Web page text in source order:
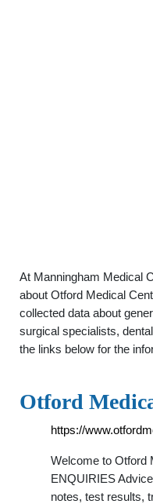
At Manningham Medical
about Otford Medical
collected data about
surgical specialists,
the links below for the
Otford
https://
Welcome to Otford
ENQUIRIES
notes, test results,